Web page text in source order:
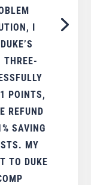
I
THREE-
POINTS,
REFUND
SAVING
MY
TO DUKE